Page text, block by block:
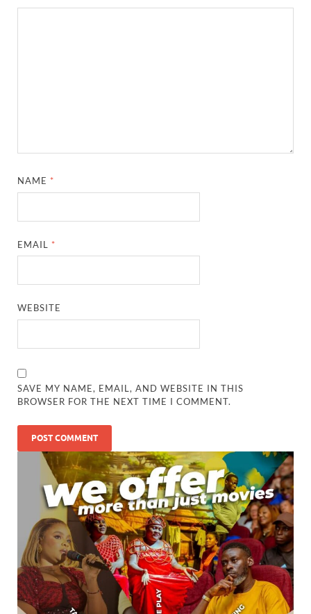
NAME *
EMAIL *
WEBSITE
SAVE MY NAME, EMAIL, AND WEBSITE IN THIS
BROWSER FOR THE NEXT TIME I COMMENT.